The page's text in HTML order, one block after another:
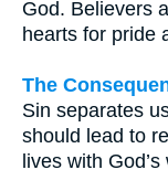
God. Believers
hearts for pride
The
Sin separates
should lead to
lives with God’s